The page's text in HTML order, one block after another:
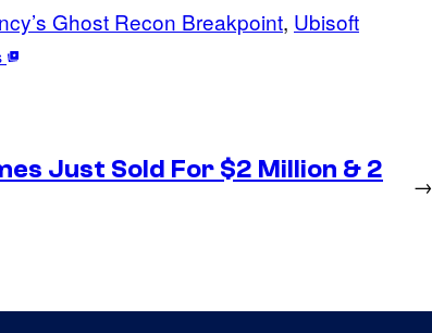
Ghost Recon Breakpoint, Ubisoft
Just Sold For $2 Million & 2
→